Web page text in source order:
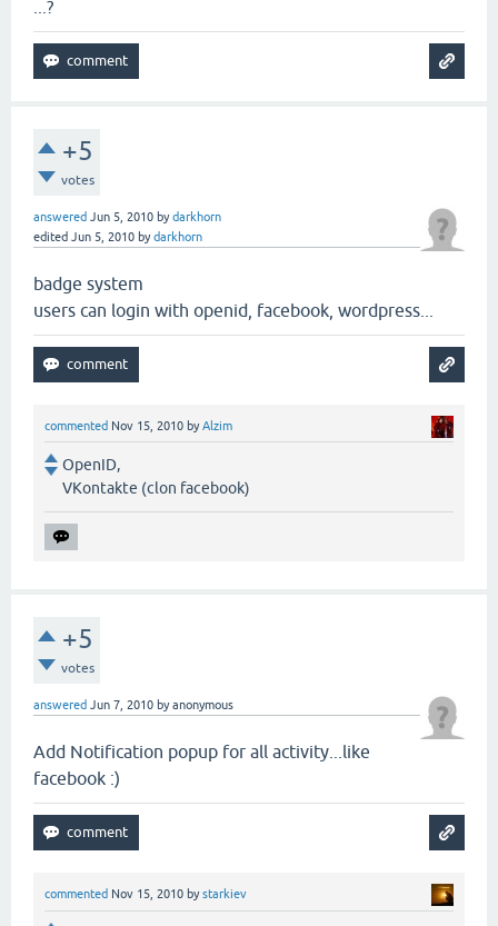
...?
+5
votes
answered Jun 5, 2010 bydarkhorn
edited Jun 5, 2010 bydarkhorn
badge system
users can login with openid, facebook, wordpress...
commented Nov 15, 2010 byAlzim
OpenID,
VKontakte (clon facebook)
+5
votes
answered Jun 7, 2010 byanonymous
Add Notification popup for all activity...like
facebook :)
commented Nov 15, 2010 bystarkiev